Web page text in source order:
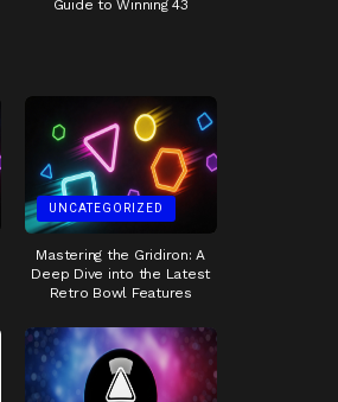
Guide to Winning 43
UNCATEGORIZED
Mastering the Gridiron: A
Deep Dive into the Latest
Retro Bowl Features